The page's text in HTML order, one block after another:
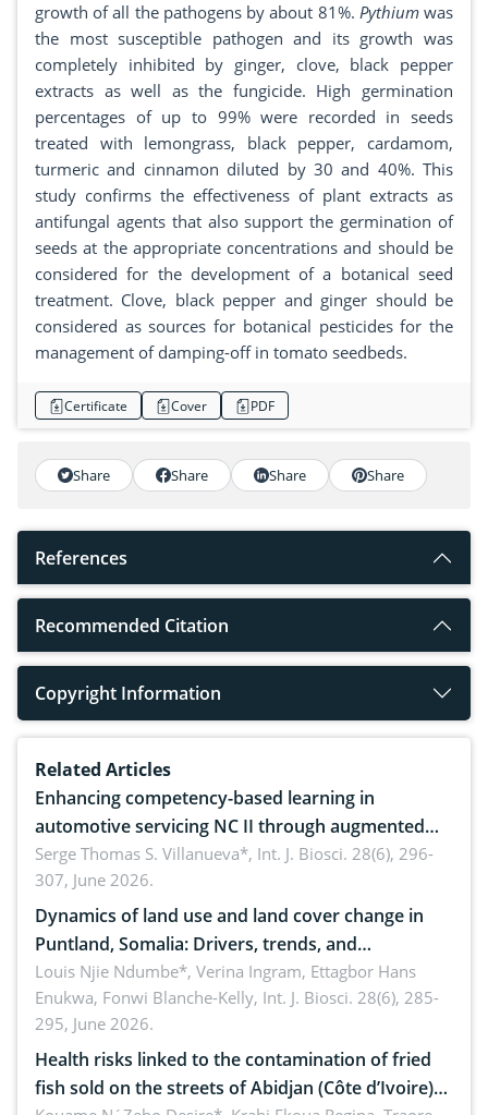
growth of all the pathogens by about 81%. Pythiumwas
the most susceptible pathogen and its growth was
completely inhibited by ginger, clove, black pepper
extracts as well as the fungicide. High germination
percentages of up to 99% were recorded in seeds
treated with lemongrass, black pepper, cardamom,
turmeric and cinnamon diluted by 30 and 40%. This
study confirms the effectiveness of plant extracts as
antifungal agents that also support the germination of
seeds at the appropriate concentrations and should be
considered for the development of a botanical seed
treatment. Clove, black pepper and ginger should be
considered as sources for botanical pesticides for the
management of damping-off in tomato seedbeds.
Certificate Cover PDF
Share Share Share Share
References
Recommended Citation
Copyright Information
Related Articles
Enhancing competency-based learning in
automotive servicing NC II through augmented
reality: Implications for occupational health,
ergonomics, and environmental safety
Serge Thomas S. Villanueva*, Int. J. Biosci. 28(6), 296-
307, June 2026.
Dynamics of land use and land cover change in
Puntland, Somalia: Drivers, trends, and
implications for dryland ecosystem sustainability
Louis Njie Ndumbe*, Verina Ingram, Ettagbor Hans
Enukwa, Fonwi Blanche-Kelly, Int. J. Biosci. 28(6), 285-
295, June 2026.
Health risks linked to the contamination of fried
fish sold on the streets of Abidjan (Côte d’Ivoire)